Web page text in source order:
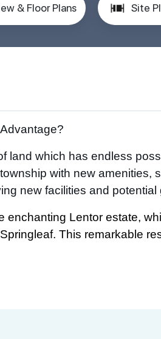
& Floor Plans Site
land which has endless
with new amenities,
new facilities and potential
enchanting Lentor estate,
This remarkable